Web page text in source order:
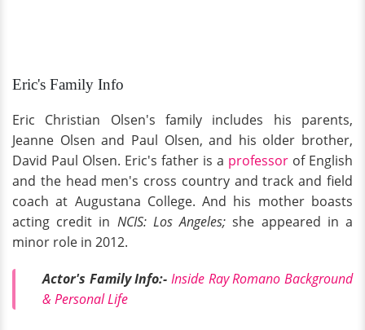
Eric's Family Info
Eric Christian Olsen's family includes his parents,
Jeanne Olsen and Paul Olsen, and his older brother,
David Paul Olsen. Eric's father is a professor of English
and the head men's cross country and track and field
coach at Augustana College. And his mother boasts
acting credit in NCIS: Los Angeles; she appeared in a
minor role in 2012.
Actor's Family Info:- Inside Ray Romano Background
& Personal Life